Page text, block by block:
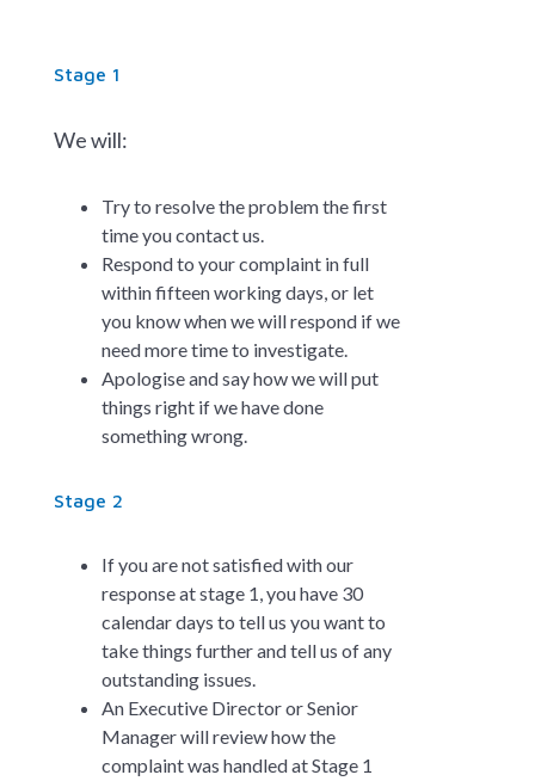
Stage 1
We will:
Try to resolve the problem the first
time you contact us.
Respond to your complaint in full
within fifteen working days, or let
you know when we will respond if we
need more time to investigate.
Apologise and say how we will put
things right if we have done
something wrong.
Stage 2
If you are not satisfied with our
response at stage 1, you have 30
calendar days to tell us you want to
take things further and tell us of any
outstanding issues.
An Executive Director or Senior
Manager will review how the
complaint was handled at Stage 1